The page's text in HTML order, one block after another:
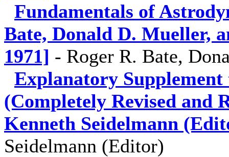
Fundamentals of
Bate, Donald D. Mueller,
1971] - Roger R. Bate,
Explanatory
(Completely Revised and
Kenneth Seidelmann
Seidelmann (Editor)